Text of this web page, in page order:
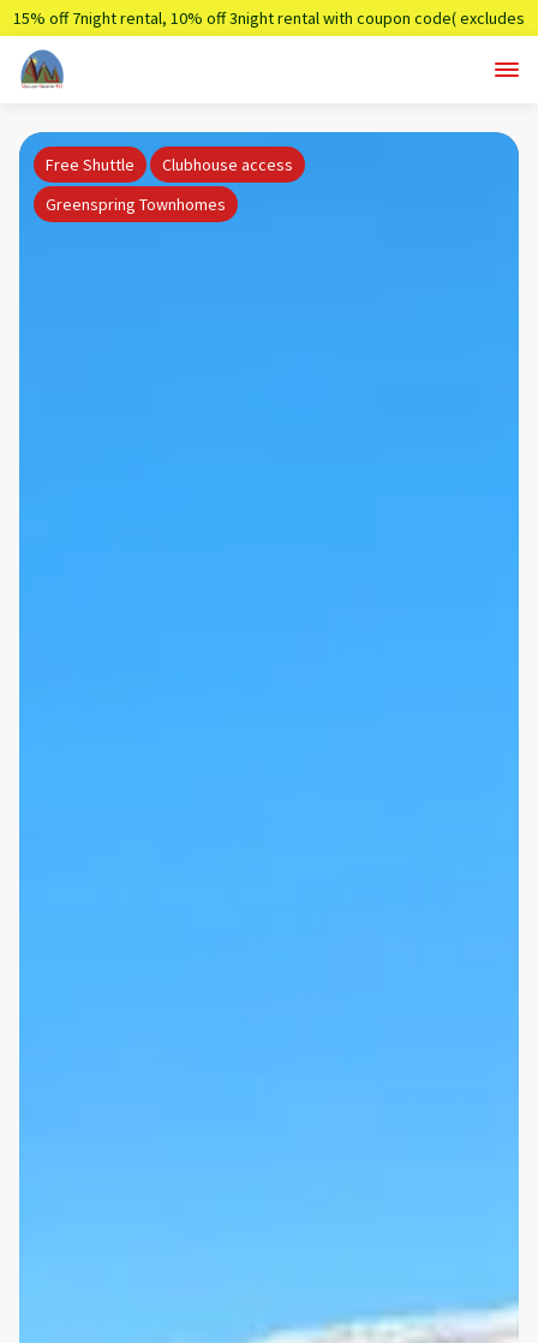
15% off 7night rental, 10% off 3night rental with coupon code( excludes
Free Shuttle
Clubhouse access
Greenspring Townhomes